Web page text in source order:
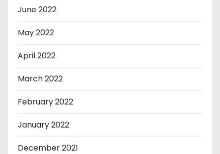
June 2022
May 2022
April 2022
March 2022
February 2022
January 2022
December 2021